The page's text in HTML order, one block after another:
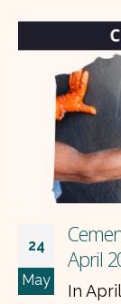
24
May
April
In